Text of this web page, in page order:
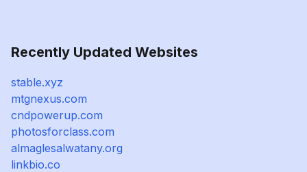
Recently Updated Websites
stable.xyz
mtgnexus.com
cndpowerup.com
photosforclass.com
almaglesalwatany.org
linkbio.co